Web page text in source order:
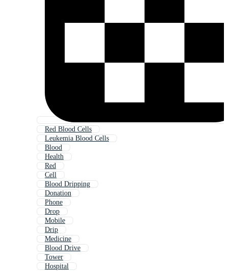
Red Blood Cells
Leukemia Blood Cells
Blood
Health
Red
Cell
Blood Dripping
Donation
Phone
Drop
Mobile
Drip
Medicine
Blood Drive
Tower
Hospital